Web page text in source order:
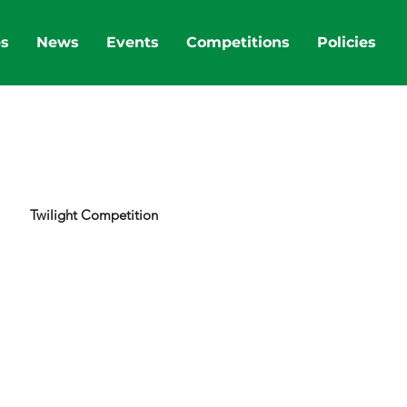
News Events Competitions Policies
Twilight Competition